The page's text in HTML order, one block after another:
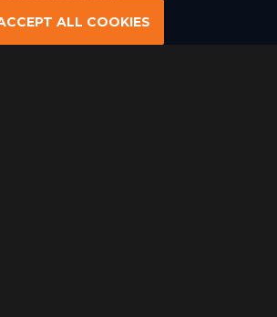
ALL COOKIES